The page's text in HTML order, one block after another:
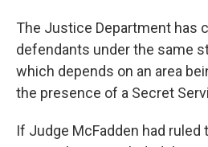
The Justice Department has
defendants under the same
which depends on an area
the presence of a Secret
If Judge McFadden had